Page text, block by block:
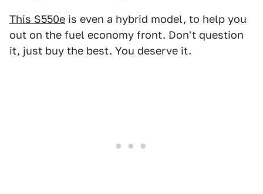
This S550e is even a hybrid model, to help you
out on the fuel economy front. Don't question
it, just buy the best. You deserve it.